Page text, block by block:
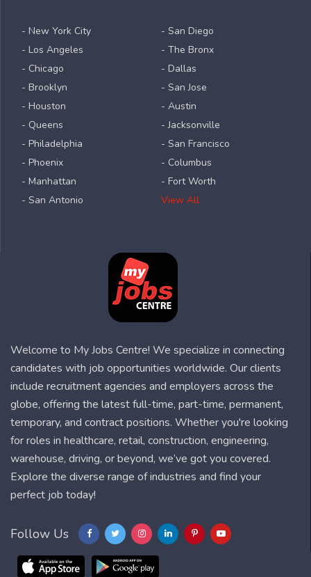
- New York City
- Los Angeles
- Chicago
- Brooklyn
- Houston
- Queens
- Philadelphia
- Phoenix
- Manhattan
- San Antonio
- San Diego
- The Bronx
- Dallas
- San Jose
- Austin
- Jacksonville
- San Francisco
- Columbus
- Fort Worth
View All
Welcome to My Jobs Centre! We specialize in connecting
candidates with job opportunities worldwide. Our clients
include recruitment agencies and employers across the
globe, offering the latest full-time, part-time, permanent,
temporary, and contract positions. Whether you're looking
for roles in healthcare, retail, construction, engineering,
warehouse, driving, or beyond, we’ve got you covered.
Explore the diverse range of industries and find your
perfect job today!
Follow Us